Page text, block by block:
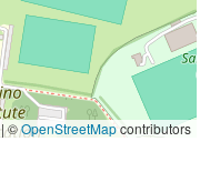
|©OpenStreetMapcontributors